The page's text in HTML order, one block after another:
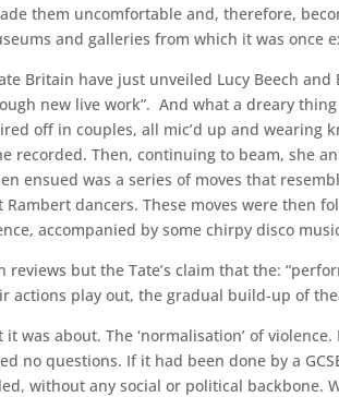
them uncomfortable and, therefore,
and galleries from which it was once
Britain have just unveiled Lucy Beech
new live work”. And what a dreary
off in couples, all mic’d up and
recorded. Then, continuing to beam, she
ensued was a series of moves that
dancers. These moves were
accompanied by some chirpy disco
reviews but the Tate’s claim that the:
actions play out, the gradual build-up of
was about. The ‘normalisation’ of
no questions. If it had been done by a
without any social or political backbone.